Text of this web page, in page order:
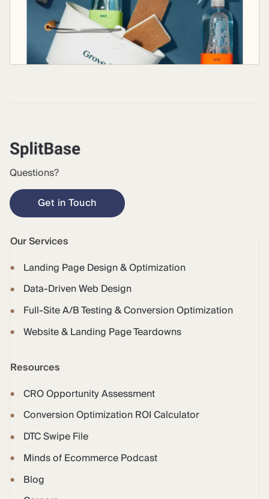
Questions?
Get in Touch
Our Services
Landing Page Design & Optimization
Data-Driven Web Design
Full-Site A/B Testing & Conversion Optimization
Website & Landing Page Teardowns
Resources
CRO Opportunity Assessment
Conversion Optimization ROI Calculator
DTC Swipe File
Minds of Ecommerce Podcast
Blog